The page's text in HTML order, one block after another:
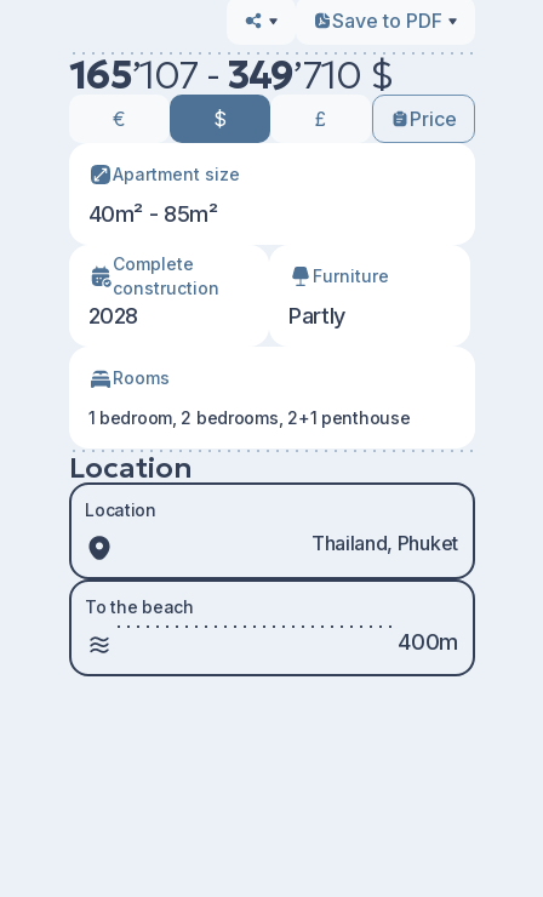
Save to PDF
165’107 - 349’710 $
€ $ £ Price
Apartment size
40m² - 85m²
Сomplete
construction
2028
Furniture
Partly
Rooms
1 bedroom, 2 bedrooms, 2+1 penthouse
Location
Location
Thailand, Phuket
To the beach
400m